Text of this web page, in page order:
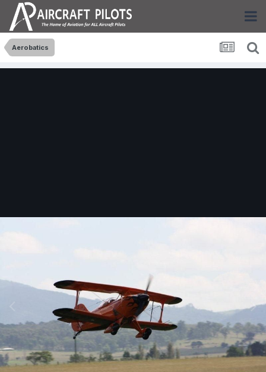
Aerobatics